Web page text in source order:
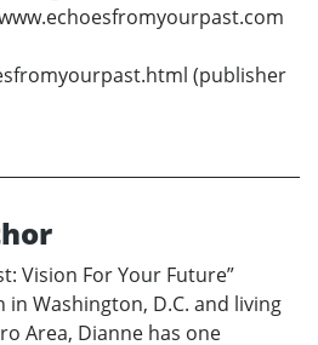
(publisher
Vision For Your Future”
in Washington, D.C. and living
Area, Dianne has one